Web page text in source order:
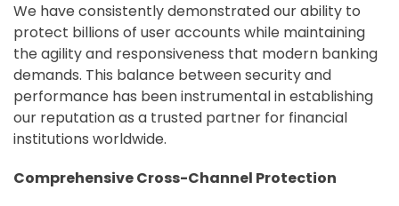
We have consistently demonstrated our ability to
protect billions of user accounts while maintaining
the agility and responsiveness that modern banking
demands. This balance between security and
performance has been instrumental in establishing
our reputation as a trusted partner for financial
institutions worldwide.
Comprehensive Cross-Channel Protection